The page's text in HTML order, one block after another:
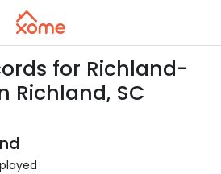
for Richland-
Richland, SC